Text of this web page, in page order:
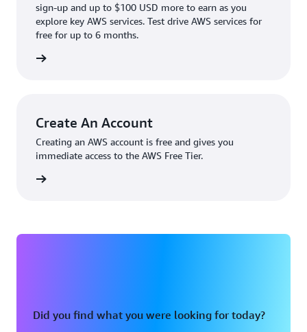
sign-up and up to $100 USD more to earn as you
explore key AWS services. Test drive AWS services for
free for up to 6 months.
Create An Account
Creating an AWS account is free and gives you
immediate access to the AWS Free Tier.
Did you find what you were looking for today?